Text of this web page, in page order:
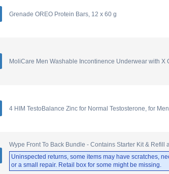
Grenade OREO Protein Bars, 12 x 60 g
MoliCare Men Washable Incontinence Underwear with X
4 HIM TestoBalance Zinc for Normal Testosterone, for
Wype Front To Back Bundle - Contains Starter Kit & Refill
Uninspected returns, some items may have scratches,
or a small repair. Retail box for some might be missing.